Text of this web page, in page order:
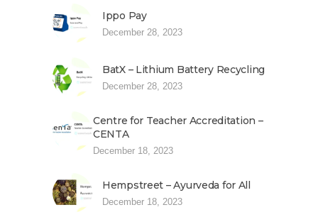
Ippo Pay
December 28, 2023
BatX – Lithium Battery Recycling
December 28, 2023
Centre for Teacher Accreditation –
CENTA
December 18, 2023
Hempstreet – Ayurveda for All
December 18, 2023